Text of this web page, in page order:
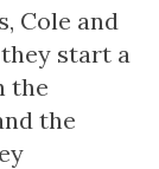
Cole and
they start a
the
the